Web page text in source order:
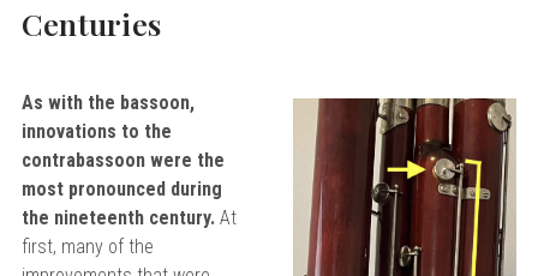
Centuries
As with the bassoon,
innovations to the
contrabassoon were the
most pronounced during
the nineteenth century.At
first, many of the